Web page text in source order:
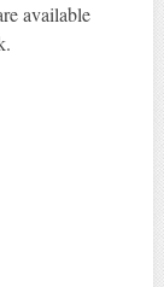
available